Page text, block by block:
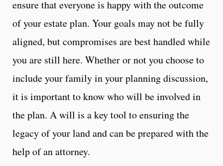
ensure that everyone is happy with the outcome
of your estate plan. Your goals may not be fully
aligned, but compromises are best handled while
you are still here. Whether or not you choose to
include your family in your planning discussion,
it is important to know who will be involved in
the plan. A will is a key tool to ensuring the
legacy of your land and can be prepared with the
help of an attorney.